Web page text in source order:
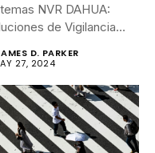
NVR DAHUA:
de Vigilancia
D. PARKER
27, 2024